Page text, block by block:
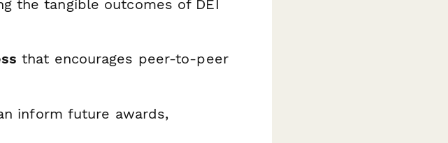
the tangible outcomes of DEI
that encourages peer-to-peer
inform future awards,